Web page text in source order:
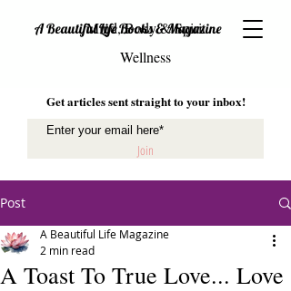
A Beautiful Life Books & Magazine
Mind, Body & Spirit
Wellness
Get articles sent straight to your inbox!
Join
Post
A Toast To True Love... Love
A Beautiful Life Magazine
2 min read